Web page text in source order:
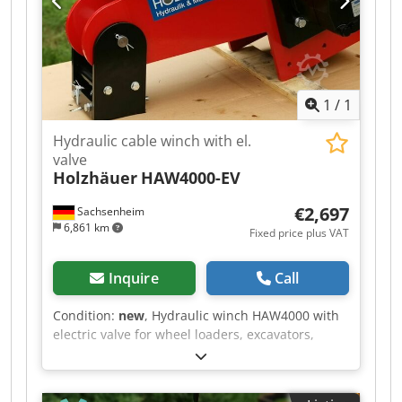
1 / 1
Sachsenheim
6,861 km
Hydraulic cable winch with el.
valve
Holzhäuer HAW4000-EV
€2,697
Fixed price plus VAT
Inquire Call
Condition: new, Hydraulic winch HAW4000 with
electric valve for wheel loaders, excavators,
cranes, mini-excavators, tractors in viticulture,
horticulture, civil engineering, and many other
applications. The hydraulic attachment winch